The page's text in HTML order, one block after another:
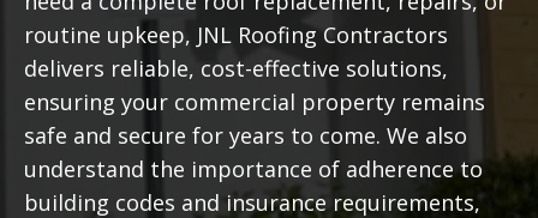
routine upkeep, JNL Roofing Contractors
delivers reliable, cost-effective solutions,
ensuring your commercial property remains
safe and secure for years to come. We also
understand the importance of adherence to
building codes and insurance requirements,